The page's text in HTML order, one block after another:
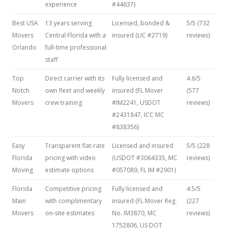
experience
#44637)
Best USA
Movers
Orlando
13 years serving
Central Florida with a
full-time professional
staff
Licensed, bonded &
insured (LIC #2719)
5/5 (732
reviews)
Top
Notch
Movers
Direct carrier with its
own fleet and weekly
crew training
Fully licensed and
insured (FL Mover
#IM2241, USDOT
#2431847, ICC MC
#838356)
4.6/5
(577
reviews)
Easy
Florida
Moving
Transparent flat-rate
pricing with video
estimate options
Licensed and insured
(USDOT #3064335, MC
#057089, FL IM #2901)
5/5 (228
reviews)
Florida
Main
Movers
Competitive pricing
with complimentary
on-site estimates
Fully licensed and
insured (FL Mover Reg.
No. IM3870, MC
1752806, US DOT
4.5/5
(227
reviews)